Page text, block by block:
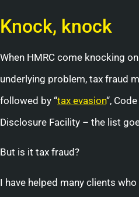
Knock, knock
When HMRC come knocking
underlying problem, tax fraud
followed by “tax evasion“,
Disclosure Facility – the list
But is it tax fraud?
I have helped many clients